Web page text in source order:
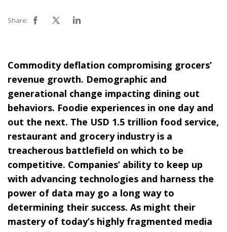
Share:
Commodity deflation compromising grocers’
revenue growth. Demographic and
generational change impacting dining out
behaviors. Foodie experiences in one day and
out the next. The USD 1.5 trillion food service,
restaurant and grocery industry is a
treacherous battlefield on which to be
competitive. Companies’ ability to keep up
with advancing technologies and harness the
power of data may go a long way to
determining their success. As might their
mastery of today’s highly fragmented media